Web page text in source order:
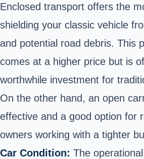
Enclosed transport offers the
shielding your classic vehicle
and potential road debris. This
comes at a higher price but is
worthwhile investment for
On the other hand, an open
effective and a good option for
owners working with a tighter
Car Condition: The